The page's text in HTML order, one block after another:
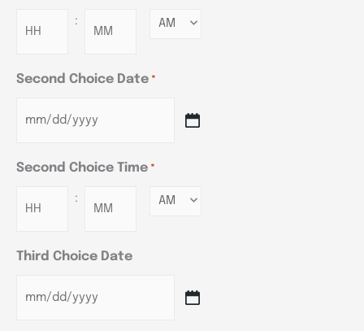
: Minutes
Second Choice Date *
Second Choice Time *
: Minutes
Third Choice Date